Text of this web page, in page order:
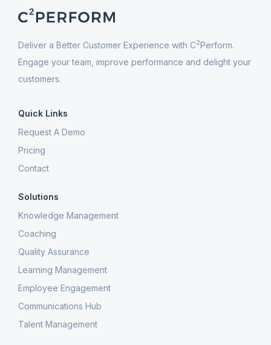
Deliver a Better Customer Experience with C2Perform.
Engage your team, improve performance and delight your
customers.
Quick Links
Request A Demo
Pricing
Contact
Solutions
Knowledge Management
Coaching
Quality Assurance
Learning Management
Employee Engagement
Communications Hub
Talent Management